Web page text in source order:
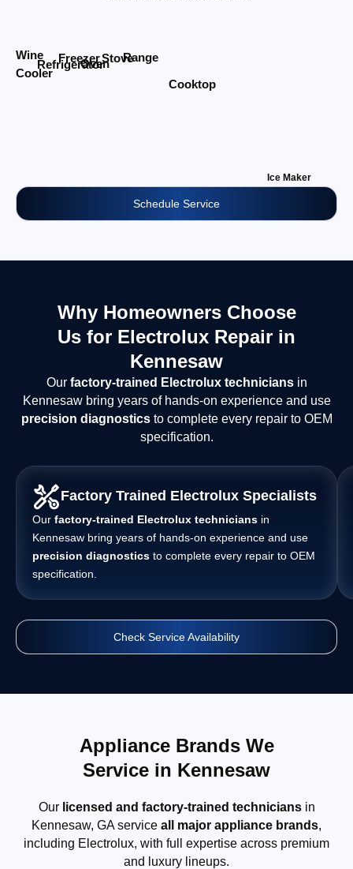
Wine
Cooler
Refrigerator
Freezer
OvenStoveRange
Cooktop
Ice Maker
Schedule Service
Why Homeowners Choose
Us for Electrolux Repair in
Kennesaw
Our factory-trained Electrolux techniciansin
Kennesaw bring years of hands-on experience and use
precision diagnosticsto complete every repair to OEM
specification.
Factory Trained Electrolux Specialists
Our factory-trained Electrolux technicians in
Kennesaw bring years of hands-on experience and use
precision diagnostics to complete every repair to OEM
specification.
Check Service Availability
Appliance Brands We
Service in Kennesaw
Our licensed and factory-trained techniciansin
Kennesaw, GA service all major appliance brands,
including Electrolux, with full expertise across premium
and luxury lineups.